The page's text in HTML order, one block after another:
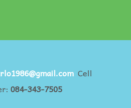
Cell
084-343-7505